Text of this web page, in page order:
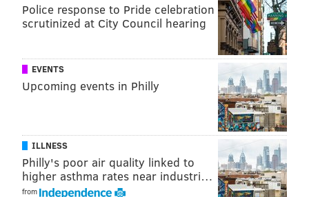
Police response to Pride celebration
scrutinized at City Council hearing
EVENTS
Upcoming events in Philly
ILLNESS
Philly's poor air quality linked to
higher asthma rates near industri…
from